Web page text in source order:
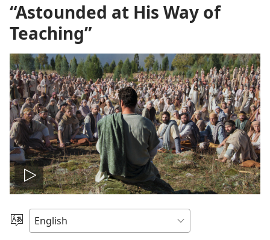
“Astounded at His Way of
Teaching”
Play
video
Choose
Language